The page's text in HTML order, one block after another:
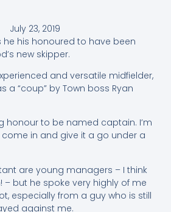
July 23, 2019
he his honoured to have been
new skipper.
and versatile midfielder,
a “coup” by Town boss Ryan
honour to be named captain. I’m
in and give it a go under a
are young managers – I think
– but he spoke very highly of me
especially from a guy who is still
against me.